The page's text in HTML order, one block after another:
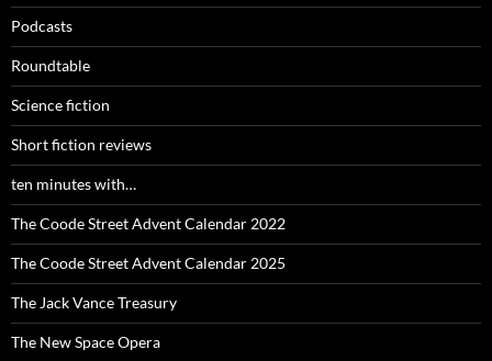
Podcasts
Roundtable
Science fiction
Short fiction reviews
ten minutes with…
The Coode Street Advent Calendar 2022
The Coode Street Advent Calendar 2025
The Jack Vance Treasury
The New Space Opera